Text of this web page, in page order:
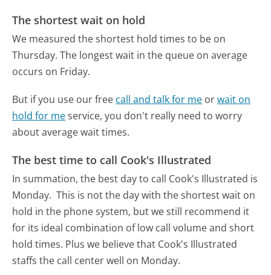
The shortest wait on hold
We measured the shortest hold times to be on
Thursday. The longest wait in the queue on average
occurs on Friday.
But if you use our free call and talk for me orwait on
hold for meservice, you don't really need to worry
about average wait times.
The best time to call Cook's Illustrated
In summation, the best day to call Cook's Illustrated is
Monday. This is not the day with the shortest wait on
hold in the phone system, but we still recommend it
for its ideal combination of low call volume and short
hold times. Plus we believe that Cook's Illustrated
staffs the call center well on Monday.